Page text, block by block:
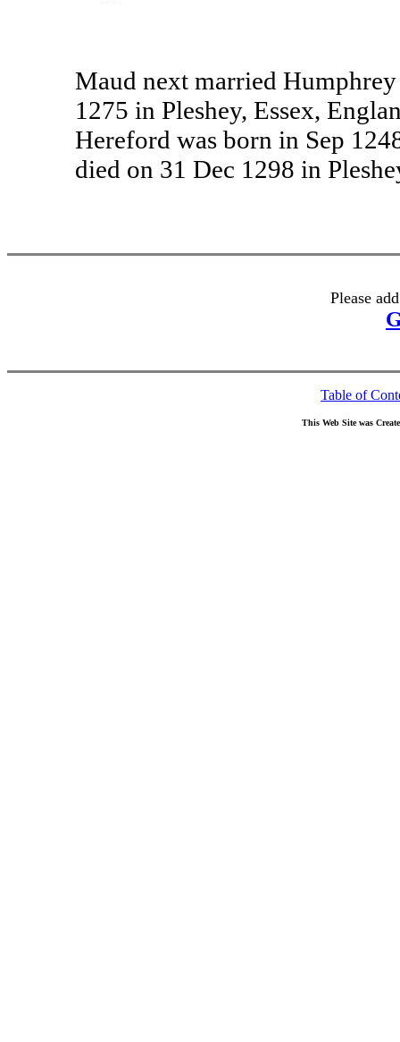
Maud next married
1275 in Pleshey, Essex,
Hereford was born in Sep
died on 31 Dec 1298 in
Please
Table of
This Web Site was